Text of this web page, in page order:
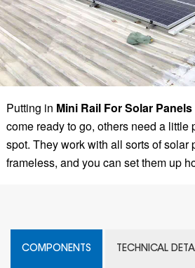
Putting in Mini Rail For Solar Panels
come ready to go, others need a little
spot. They work with all sorts of solar
frameless, and you can set them up
COMPONENTS TECHNICAL